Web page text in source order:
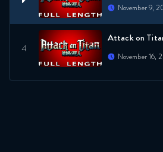
November 9,
Attack on
November 16,